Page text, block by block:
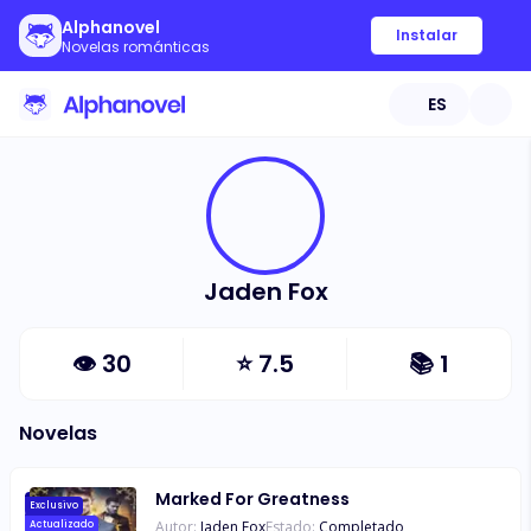
Alphanovel
Novelas románticas
Instalar
ES
Jaden Fox
👁 30 ⭐7.5 📚 1
Novelas
Exclusivo
Actualizado
Marked For Greatness
Autor: Jaden FoxEstado: Completado